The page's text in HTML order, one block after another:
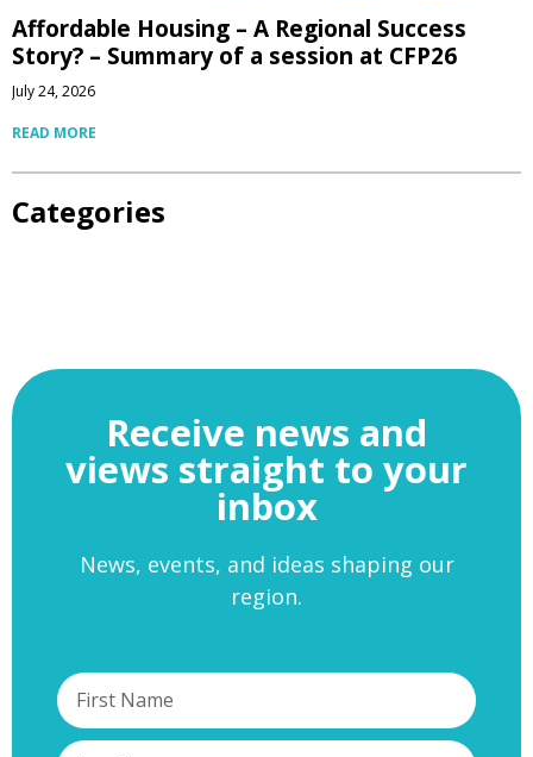
Affordable Housing – A Regional Success
Story? – Summary of a session at CFP26
July 24, 2026
READ MORE
Categories
Receive news and
views straight to your
inbox
News, events, and ideas shaping our
region.